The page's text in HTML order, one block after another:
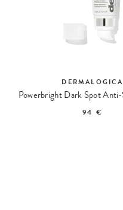
DERMALOGICA
Powerbright Dark Spot
94 €